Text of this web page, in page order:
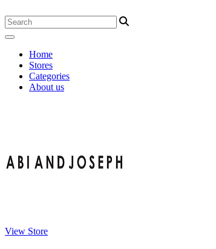
Home
Stores
Categories
About us
View Store